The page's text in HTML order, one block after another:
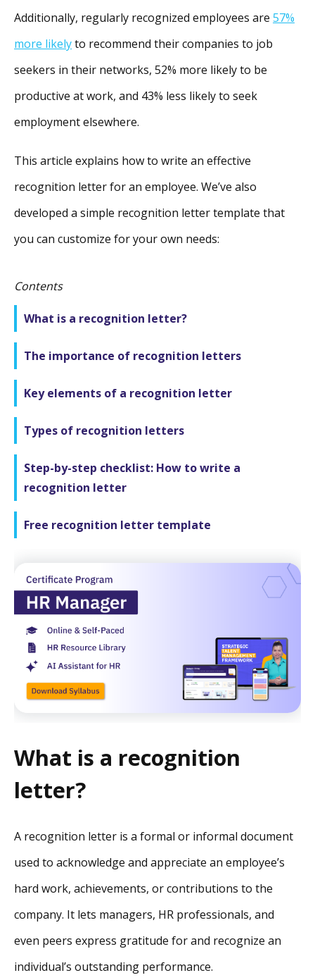
Additionally, regularly recognized employees are 57%
more likelyto recommend their companies to job
seekers in their networks, 52% more likely to be
productive at work, and 43% less likely to seek
employment elsewhere.
This article explains how to write an effective
recognition letter for an employee. We’ve also
developed a simple recognition letter template that
you can customize for your own needs:
Contents
What is a recognition letter?
The importance of recognition letters
Key elements of a recognition letter
Types of recognition letters
Step-by-step checklist: How to write a
recognition letter
Free recognition letter template
What is a recognition
letter?
A recognition letter is a formal or informal document
used to acknowledge and appreciate an employee’s
hard work, achievements, or contributions to the
company. It lets managers, HR professionals, and
even peers express gratitude for and recognize an
individual’s outstanding performance.